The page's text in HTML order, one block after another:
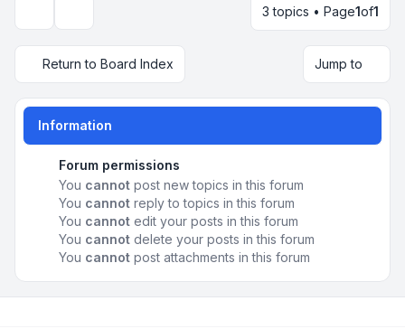
3 topics • Page1of1
Return to Board Index Jump to
Information
Forum permissions
You cannot post new topics in this forum
You cannot reply to topics in this forum
You cannot edit your posts in this forum
You cannot delete your posts in this forum
You cannot post attachments in this forum